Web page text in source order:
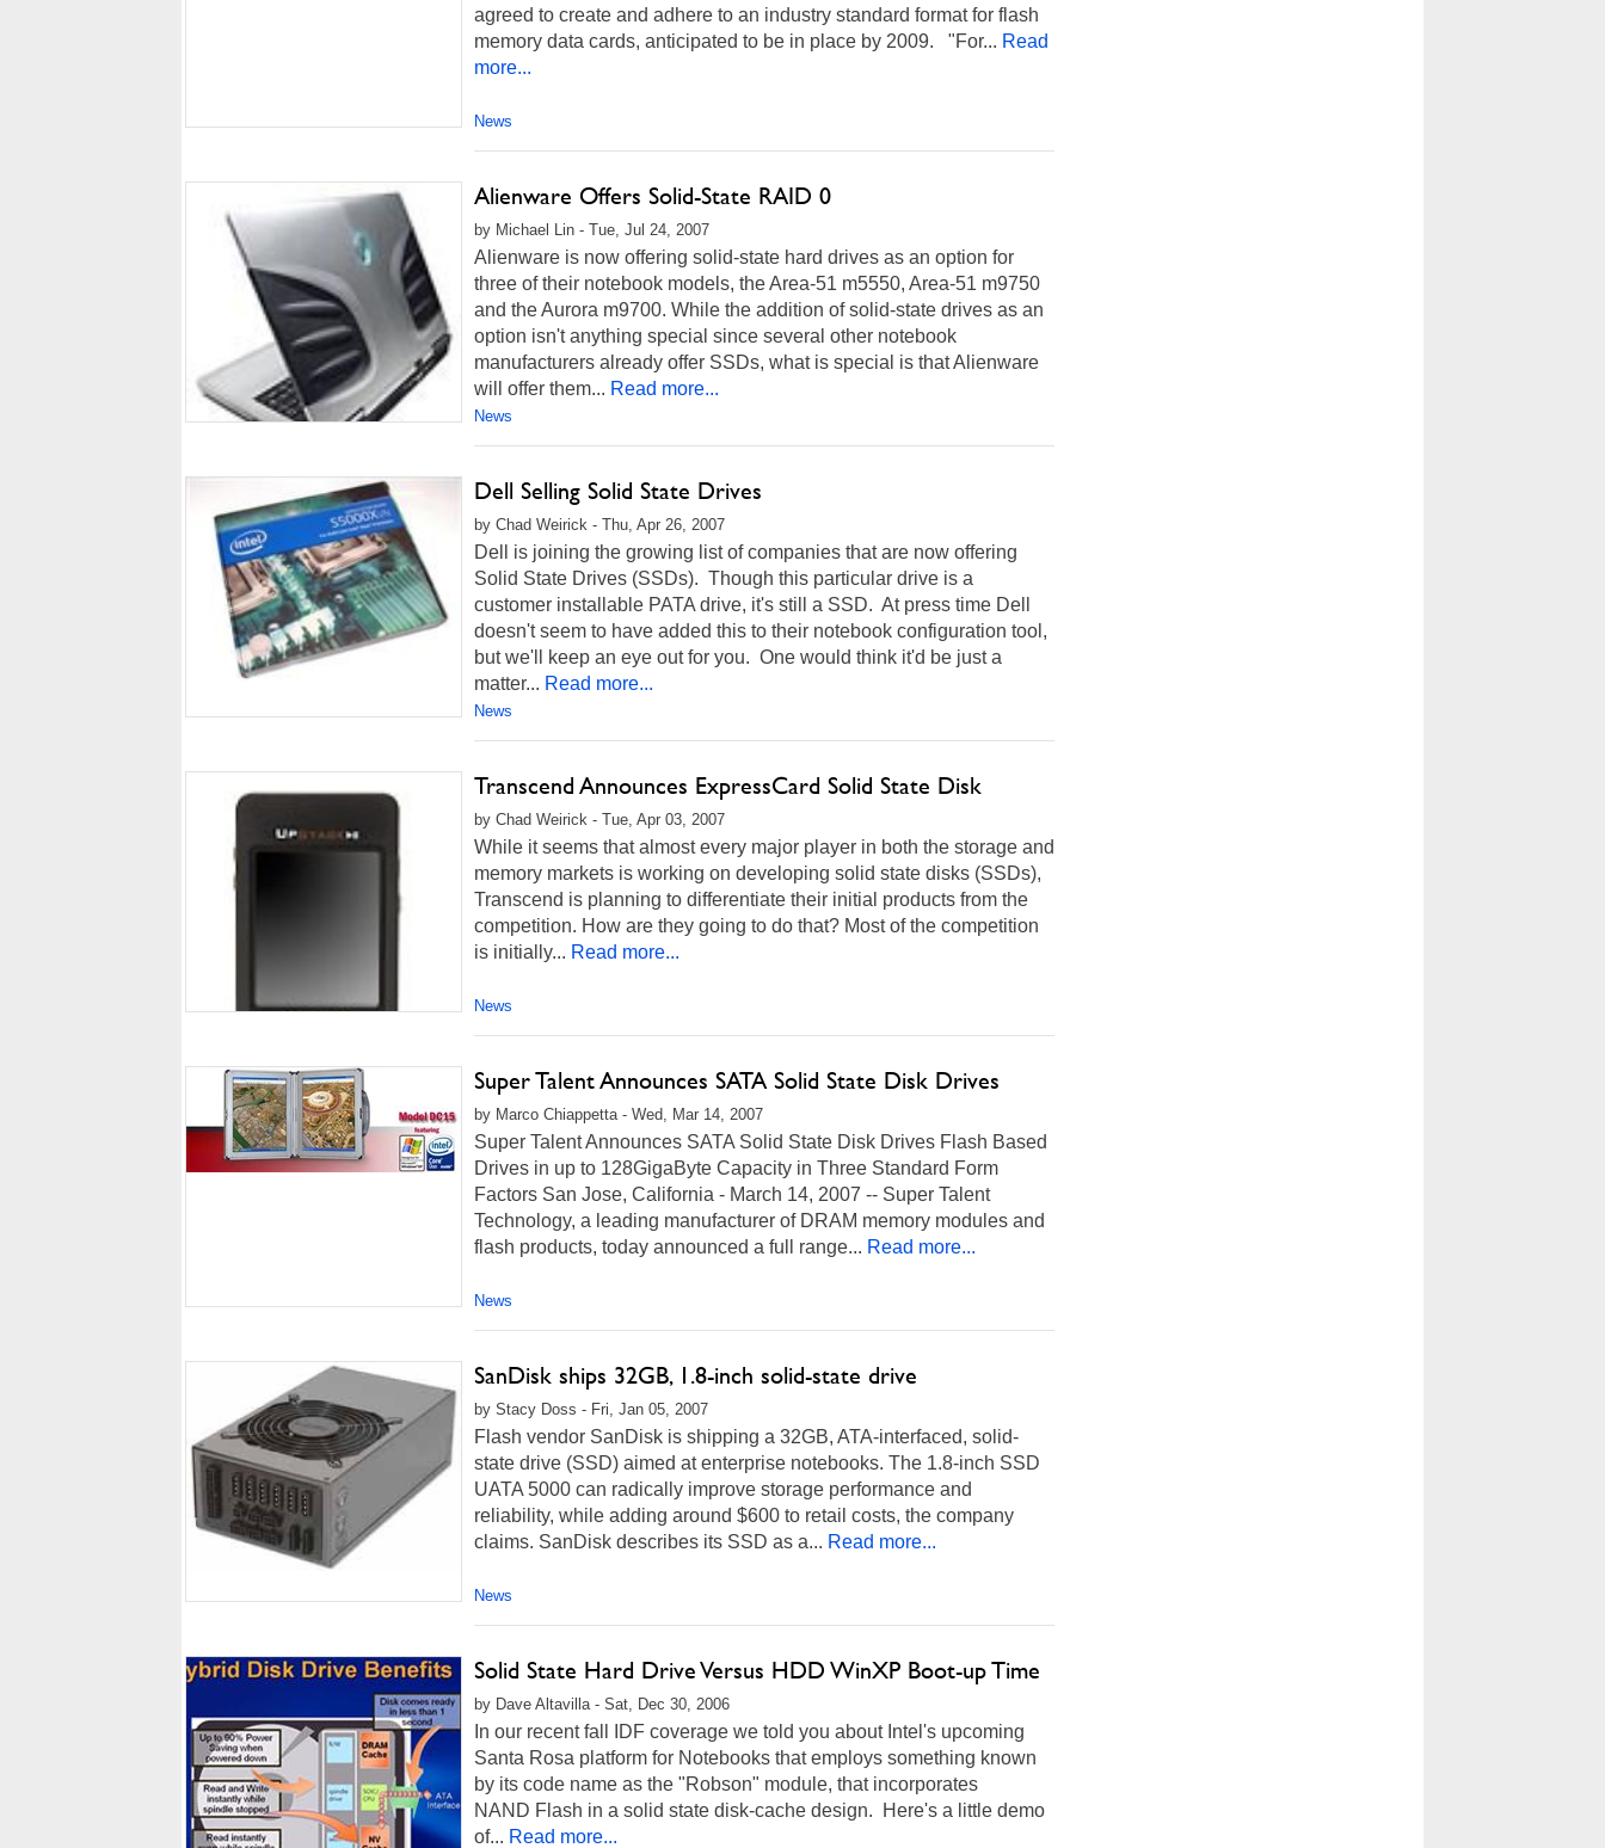
agreed to create and adhere to an industry standard format for flash
memory data cards, anticipated to be in place by 2009. "For... Read
more...
News
Alienware Offers Solid-State RAID 0
by Michael Lin - Tue, Jul 24, 2007
Alienware is now offering solid-state hard drives as an option for
three of their notebook models, the Area-51 m5550, Area-51 m9750
and the Aurora m9700. While the addition of solid-state drives as an
option isn't anything special since several other notebook
manufacturers already offer SSDs, what is special is that Alienware
will offer them... Read more...
News
Dell Selling Solid State Drives
by Chad Weirick - Thu, Apr 26, 2007
Dell is joining the growing list of companies that are now offering
Solid State Drives (SSDs). Though this particular drive is a
customer installable PATA drive, it's still a SSD. At press time Dell
doesn't seem to have added this to their notebook configuration tool,
but we'll keep an eye out for you. One would think it'd be just a
matter... Read more...
News
Transcend Announces ExpressCard Solid State Disk
by Chad Weirick - Tue, Apr 03, 2007
While it seems that almost every major player in both the storage and
memory markets is working on developing solid state disks (SSDs),
Transcend is planning to differentiate their initial products from the
competition. How are they going to do that? Most of the competition
is initially... Read more...
News
Super Talent Announces SATA Solid State Disk Drives
by Marco Chiappetta - Wed, Mar 14, 2007
Super Talent Announces SATA Solid State Disk Drives Flash Based
Drives in up to 128GigaByte Capacity in Three Standard Form
Factors San Jose, California - March 14, 2007 -- Super Talent
Technology, a leading manufacturer of DRAM memory modules and
flash products, today announced a full range... Read more...
News
SanDisk ships 32GB, 1.8-inch solid-state drive
by Stacy Doss - Fri, Jan 05, 2007
Flash vendor SanDisk is shipping a 32GB, ATA-interfaced, solid-
state drive (SSD) aimed at enterprise notebooks. The 1.8-inch SSD
UATA 5000 can radically improve storage performance and
reliability, while adding around $600 to retail costs, the company
claims. SanDisk describes its SSD as a... Read more...
News
Solid State Hard Drive Versus HDD WinXP Boot-up Time
by Dave Altavilla - Sat, Dec 30, 2006
In our recent fall IDF coverage we told you about Intel's upcoming
Santa Rosa platform for Notebooks that employs something known
by its code name as the "Robson" module, that incorporates
NAND Flash in a solid state disk-cache design. Here's a little demo
of... Read more...